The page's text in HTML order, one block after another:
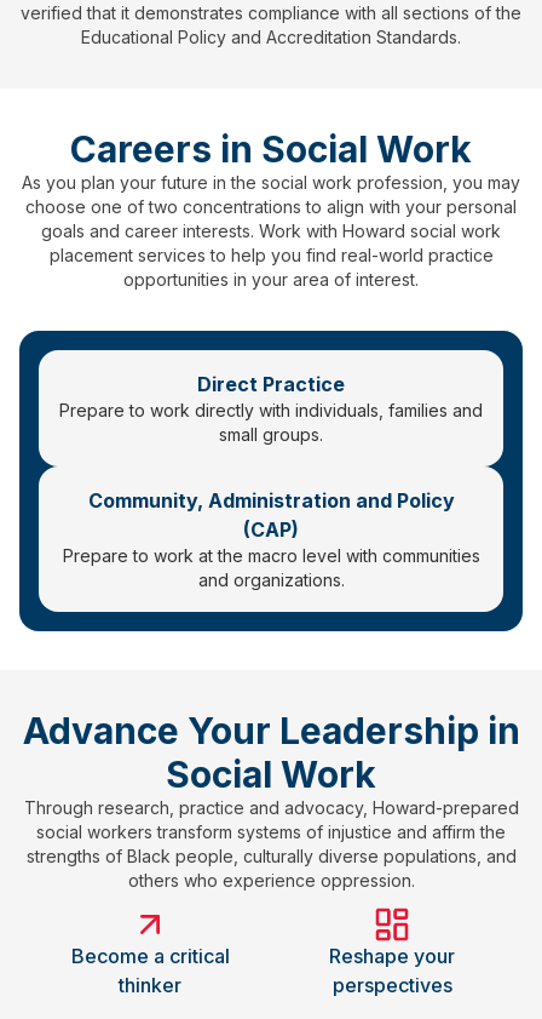
verified that it demonstrates compliance with all sections of the
Educational Policy and Accreditation Standards.
Careers in Social Work
As you plan your future in the social work profession, you may
choose one of two concentrations to align with your personal
goals and career interests. Work with Howard social work
placement services to help you find real-world practice
opportunities in your area of interest.
Direct Practice
Prepare to work directly with individuals, families and
small groups.
Community, Administration and Policy
(CAP)
Prepare to work at the macro level with communities
and organizations.
Advance Your Leadership in
Social Work
Through research, practice and advocacy, Howard-prepared
social workers transform systems of injustice and affirm the
strengths of Black people, culturally diverse populations, and
others who experience oppression.
Become a critical
thinker
Reshape your
perspectives